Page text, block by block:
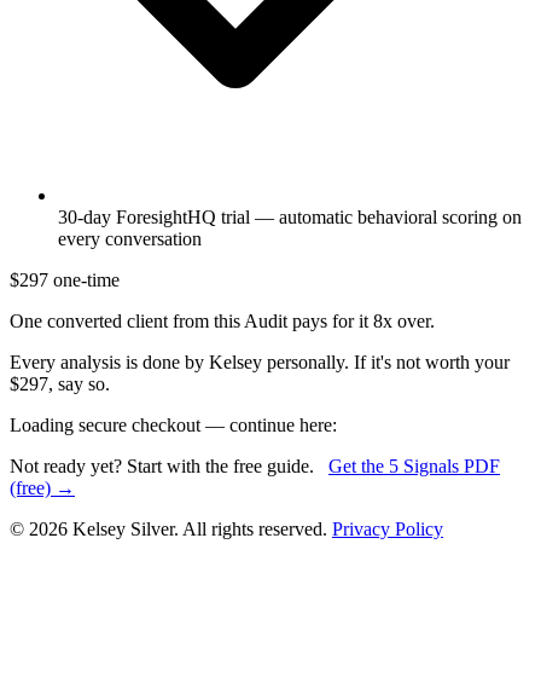
30-day ForesightHQ trial — automatic behavioral scoring on
every conversation
$297 one-time
One converted client from this Audit pays for it 8x over.
Every analysis is done by Kelsey personally. If it's not worth your
$297, say so.
Loading secure checkout — continue here:
Not ready yet? Start with the free guide. Get the 5 Signals PDF
(free) →
© 2026 Kelsey Silver. All rights reserved. Privacy Policy